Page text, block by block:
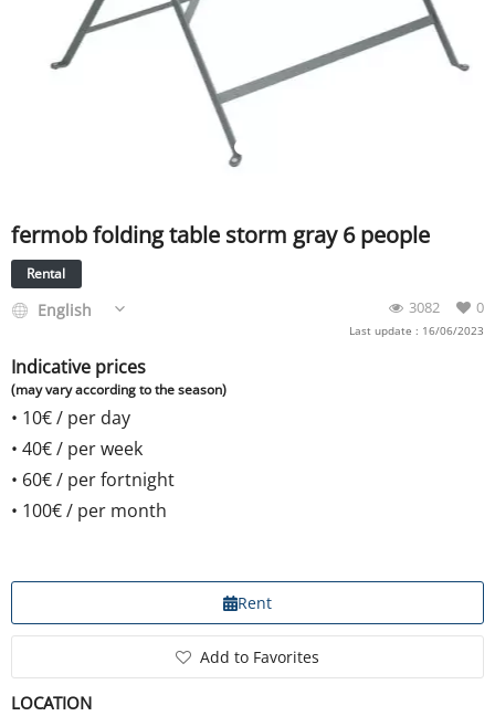
TICKET & CARPOOL
fermob folding table storm gray 6 people
Rental
0
3082
English
Last update : 16/06/2023
Indicative prices
(may vary according to the season)
• 10€/ per day
• 40€/ per week
• 60€/ per fortnight
• 100€/ per month
Rent
Add to Favorites
LOCATION